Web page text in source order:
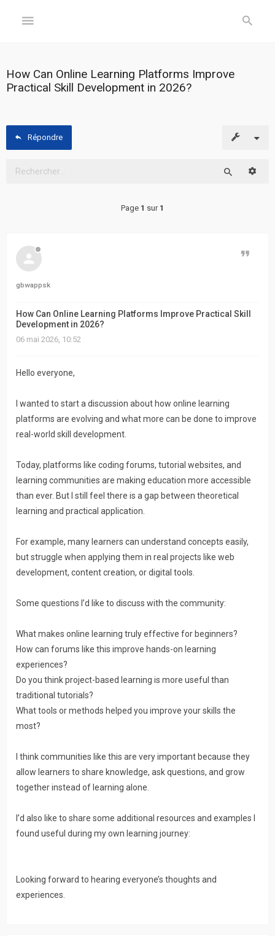
Accueil
Connexion
Sujets
actifs
RACCOURCIS
Recherche
L’équipe
How Can Online Learning Platforms Improve
Practical Skill Development in 2026?
Répondre
Page 1 sur 1
gbwappsk
How Can Online Learning Platforms Improve Practical Skill
Development in 2026?
Citer
06 mai 2026, 10:52
Hello everyone,
I wanted to start a discussion about how online learning
platforms are evolving and what more can be done to improve
real-world skill development.
Today, platforms like coding forums, tutorial websites, and
learning communities are making education more accessible
than ever. But I still feel there is a gap between theoretical
learning and practical application.
For example, many learners can understand concepts easily,
but struggle when applying them in real projects like web
development, content creation, or digital tools.
Some questions I’d like to discuss with the community:
What makes online learning truly effective for beginners?
How can forums like this improve hands-on learning
experiences?
Do you think project-based learning is more useful than
traditional tutorials?
What tools or methods helped you improve your skills the
most?
I think communities like this are very important because they
allow learners to share knowledge, ask questions, and grow
together instead of learning alone.
I’d also like to share some additional resources and examples I
found useful during my own learning journey:
Looking forward to hearing everyone’s thoughts and
experiences.